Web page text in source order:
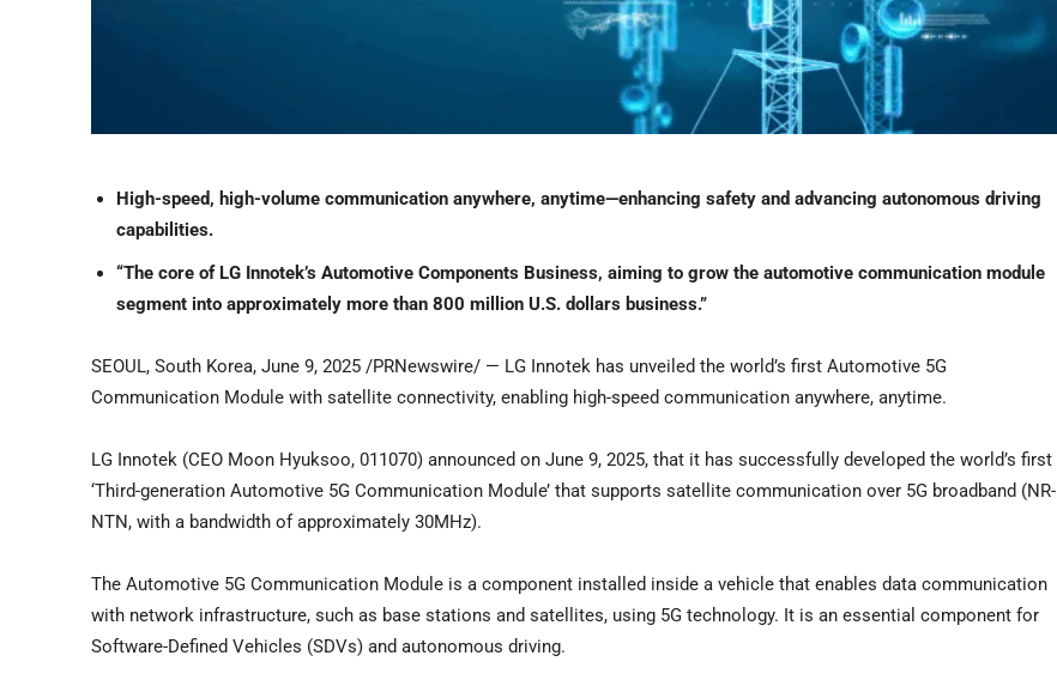
High-speed, high-volume communication anywhere, anytime—enhancing safety and advancing autonomous driving
capabilities.
“The core of LG Innotek’s Automotive Components Business, aiming to grow the automotive communication module
segment into approximately more than 800 million U.S. dollars business.”
SEOUL, South Korea, June 9, 2025 /PRNewswire/ — LG Innotek has unveiled the world’s first Automotive 5G
Communication Module with satellite connectivity, enabling high-speed communication anywhere, anytime.
LG Innotek (CEO Moon Hyuksoo, 011070) announced on June 9, 2025, that it has successfully developed the world’s first
‘Third-generation Automotive 5G Communication Module’ that supports satellite communication over 5G broadband (NR-
NTN, with a bandwidth of approximately 30MHz).
The Automotive 5G Communication Module is a component installed inside a vehicle that enables data communication
with network infrastructure, such as base stations and satellites, using 5G technology. It is an essential component for
Software-Defined Vehicles (SDVs) and autonomous driving.